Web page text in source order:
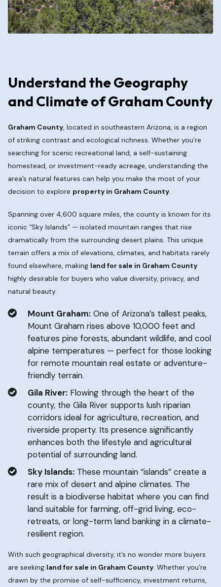
Understand the Geography
and Climate of Graham County
Graham County, located in southeastern Arizona, is a region
of striking contrast and ecological richness. Whether you’re
searching for scenic recreational land, a self-sustaining
homestead, or investment-ready acreage, understanding the
area’s natural features can help you make the most of your
decision to explore property in Graham County.
Spanning over 4,600 square miles, the county is known for its
iconic “Sky Islands” — isolated mountain ranges that rise
dramatically from the surrounding desert plains. This unique
terrain offers a mix of elevations, climates, and habitats rarely
found elsewhere, making land for sale in Graham County
highly desirable for buyers who value diversity, privacy, and
natural beauty.
Mount Graham: One of Arizona’s tallest peaks,
Mount Graham rises above 10,000 feet and
features pine forests, abundant wildlife, and cool
alpine temperatures — perfect for those looking
for remote mountain real estate or adventure-
friendly terrain.
Gila River: Flowing through the heart of the
county, the Gila River supports lush riparian
corridors ideal for agriculture, recreation, and
riverside property. Its presence significantly
enhances both the lifestyle and agricultural
potential of surrounding land.
Sky Islands: These mountain “islands” create a
rare mix of desert and alpine climates. The
result is a biodiverse habitat where you can find
land suitable for farming, off-grid living, eco-
retreats, or long-term land banking in a climate-
resilient region.
With such geographical diversity, it’s no wonder more buyers
are seeking land for sale in Graham County. Whether you’re
drawn by the promise of self-sufficiency, investment returns,